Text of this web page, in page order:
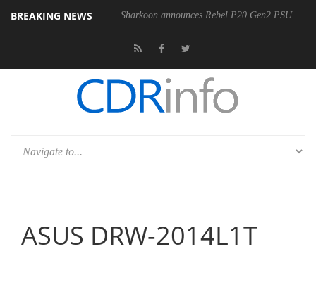
BREAKING NEWS Sharkoon announces Rebel P20 Gen2 PSU
400MM F5.6-8 OSS
ASUS DRW-2014L1T